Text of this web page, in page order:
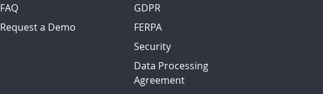
FAQ
Request a Demo
GDPR
FERPA
Security
Data Processing
Agreement